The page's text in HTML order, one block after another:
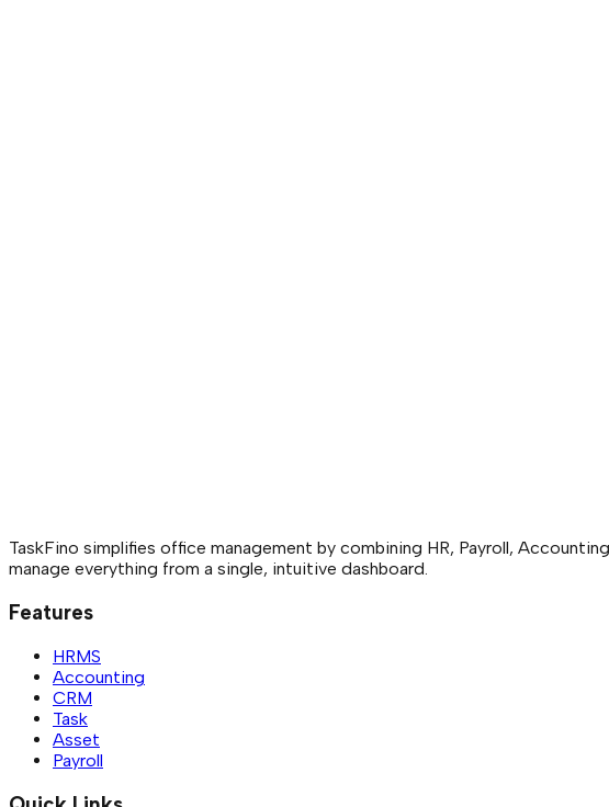
TaskFino simplifies office management by combining HR, Payroll,
manage everything from a single, intuitive dashboard.
Features
HRMS
Accounting
CRM
Task
Asset
Payroll